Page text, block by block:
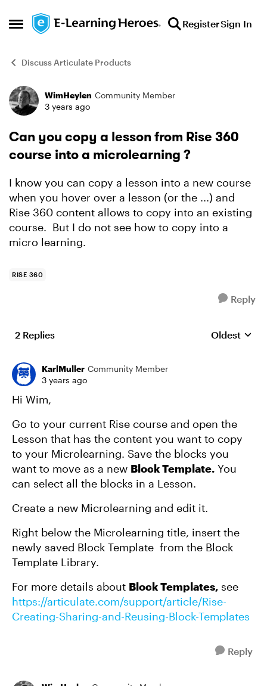
Open Side Menu
Skip to content RegisterSign In
Discuss Articulate Products
Forum Discussion
WimHeylen Community Member
3 years ago
Can you copy a lesson from Rise 360
course into a microlearning ?
I know you can copy a lesson into a new course
when you hover over a lesson (or the ...) and
Rise 360 content allows to copy into an existing
course. But I do not see how to copy into a
micro learning.
RISE 360
Reply
2 Replies Replies
Oldest
KarlMuller Community Member
3 years ago
Hi Wim,
Go to your current Rise course and open the
Lesson that has the content you want to copy
to your Microlearning. Save the blocks you
want to move as a new Block Template. You
can select all the blocks in a Lesson.
Create a new Microlearning and edit it.
Right below the Microlearning title, insert the
newly saved Block Template from the Block
Template Library.
For more details about Block Templates, see
https://articulate.com/support/article/Rise-
Creating-Sharing-and-Reusing-Block-Templates
Reply